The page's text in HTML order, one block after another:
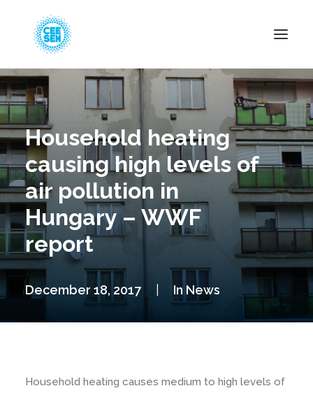
About Us
News
Projects
Resources
Green Transition
Events
Become Member
Household heating
causing high levels of
air pollution in
Hungary – WWF
report
December 18, 2017 In News
Household heating causes medium to high levels of